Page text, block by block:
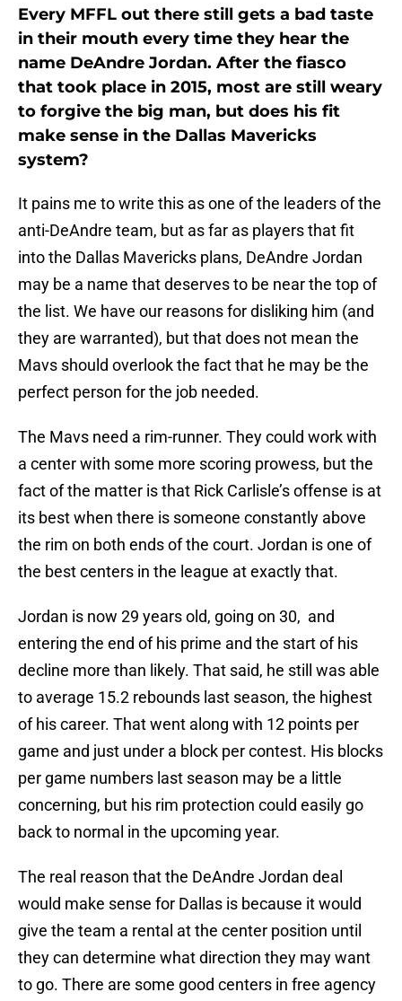
Every MFFL out there still gets a bad taste
in their mouth every time they hear the
name DeAndre Jordan. After the fiasco
that took place in 2015, most are still weary
to forgive the big man, but does his fit
make sense in the Dallas Mavericks
system?
It pains me to write this as one of the leaders of the
anti-DeAndre team, but as far as players that fit
into the Dallas Mavericks plans, DeAndre Jordan
may be a name that deserves to be near the top of
the list. We have our reasons for disliking him (and
they are warranted), but that does not mean the
Mavs should overlook the fact that he may be the
perfect person for the job needed.
The Mavs need a rim-runner. They could work with
a center with some more scoring prowess, but the
fact of the matter is that Rick Carlisle’s offense is at
its best when there is someone constantly above
the rim on both ends of the court. Jordan is one of
the best centers in the league at exactly that.
Jordan is now 29 years old, going on 30, and
entering the end of his prime and the start of his
decline more than likely. That said, he still was able
to average 15.2 rebounds last season, the highest
of his career. That went along with 12 points per
game and just under a block per contest. His blocks
per game numbers last season may be a little
concerning, but his rim protection could easily go
back to normal in the upcoming year.
The real reason that the DeAndre Jordan deal
would make sense for Dallas is because it would
give the team a rental at the center position until
they can determine what direction they may want
to go. There are some good centers in free agency